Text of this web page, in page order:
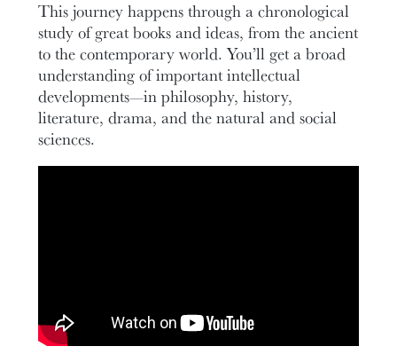
This journey happens through a chronological
study of great books and ideas, from the ancient
to the contemporary world. You’ll get a broad
understanding of important intellectual
developments—in philosophy, history,
literature, drama, and the natural and social
sciences.